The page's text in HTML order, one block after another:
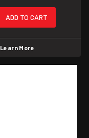
ADD TO CART
Learn More